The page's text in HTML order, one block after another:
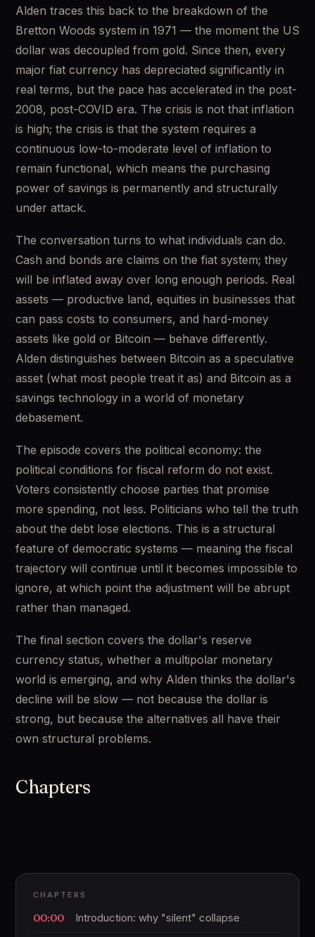
Alden traces this back to the breakdown of the
Bretton Woods system in 1971 — the moment the US
dollar was decoupled from gold. Since then, every
major fiat currency has depreciated significantly in
real terms, but the pace has accelerated in the post-
2008, post-COVID era. The crisis is not that inflation
is high; the crisis is that the system requires a
continuous low-to-moderate level of inflation to
remain functional, which means the purchasing
power of savings is permanently and structurally
under attack.
The conversation turns to what individuals can do.
Cash and bonds are claims on the fiat system; they
will be inflated away over long enough periods. Real
assets — productive land, equities in businesses that
can pass costs to consumers, and hard-money
assets like gold or Bitcoin — behave differently.
Alden distinguishes between Bitcoin as a speculative
asset (what most people treat it as) and Bitcoin as a
savings technology in a world of monetary
debasement.
The episode covers the political economy: the
political conditions for fiscal reform do not exist.
Voters consistently choose parties that promise
more spending, not less. Politicians who tell the truth
about the debt lose elections. This is a structural
feature of democratic systems — meaning the fiscal
trajectory will continue until it becomes impossible to
ignore, at which point the adjustment will be abrupt
rather than managed.
The final section covers the dollar's reserve
currency status, whether a multipolar monetary
world is emerging, and why Alden thinks the dollar's
decline will be slow — not because the dollar is
strong, but because the alternatives all have their
own structural problems.
Chapters
CHAPTERS
00:00 Introduction: why "silent" collapse